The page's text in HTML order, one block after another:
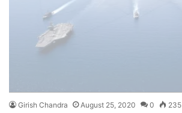
Girish Chandra August 25, 2020 0 235